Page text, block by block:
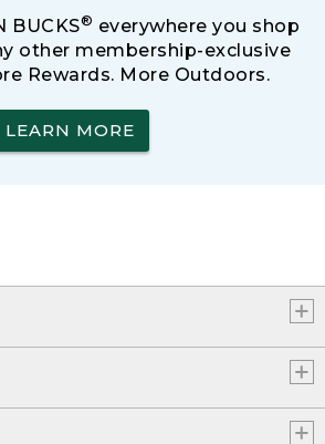
BUCKS® everywhere you shop
other membership-exclusive
Rewards. More Outdoors.
LEARN MORE